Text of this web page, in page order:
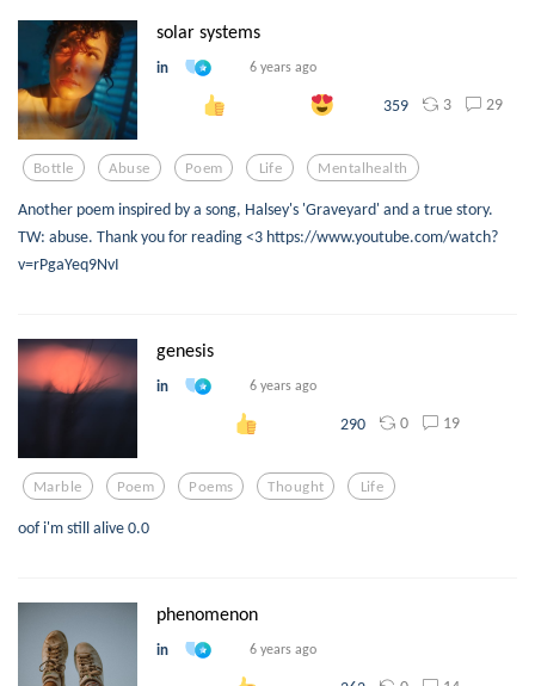
solar systems
in 6 years ago
359 3 29
Bottle Abuse Poem Life Mentalhealth
Another poem inspired by a song, Halsey's 'Graveyard' and a true story.
TW: abuse. Thank you for reading <3 https://www.youtube.com/watch?
v=rPgaYeq9NvI
genesis
in 6 years ago
290 0 19
Marble Poem Poems Thought Life
oof i'm still alive 0.0
phenomenon
in 6 years ago